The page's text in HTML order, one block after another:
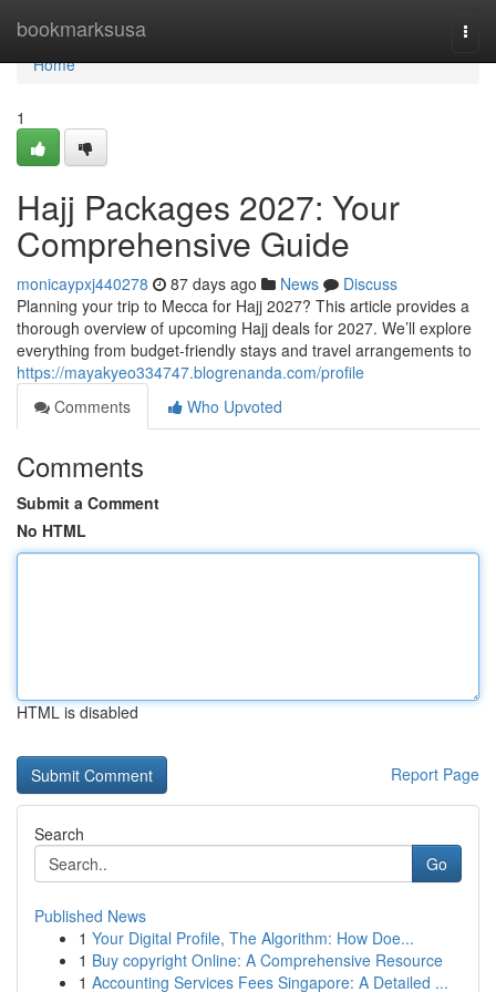
bookmarksusa
Home
Home
1
Hajj Packages 2027: Your
Comprehensive Guide
monicaypxj440278 87 days ago News
Discuss
Planning your trip to Mecca for Hajj 2027? This article provides a
thorough overview of upcoming Hajj deals for 2027. We’ll explore
everything from budget-friendly stays and travel arrangements to
https://mayakyeo334747.blogrenanda.com/profile
Comments
Who Upvoted
Comments
Submit a Comment
No HTML
HTML is disabled
Report Page
Search
Go
Published News
1 Your Digital Profile, The Algorithm: How Doe...
1 Buy copyright Online: A Comprehensive Resource
1 Accounting Services Fees Singapore: A Detailed ...